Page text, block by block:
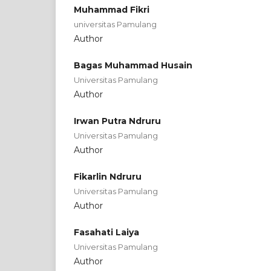
Muhammad Fikri
universitas Pamulang
Author
Bagas Muhammad Husain
Universitas Pamulang
Author
Irwan Putra Ndruru
Universitas Pamulang
Author
Fikarlin Ndruru
Universitas Pamulang
Author
Fasahati Laiya
Universitas Pamulang
Author